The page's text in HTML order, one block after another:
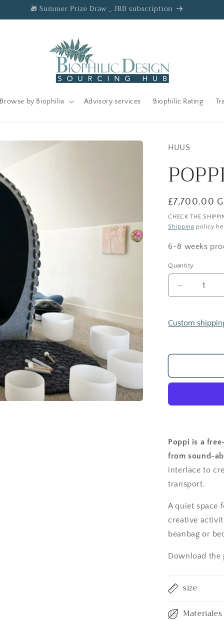
🎁 Summer Prize Draw _ JBD subscription
Browse by Biophilia Advisory services Biophilic Rating
HUUS
Regular
price
£7,700.00
CHECK THE
Shipping policy
6-8 weeks
Quantity
Decrease
quantity
POPPI
Custom
Poppi is a
from sound-
interlace to
transport.
A quiet space
creative
beanbag or
Download the
size